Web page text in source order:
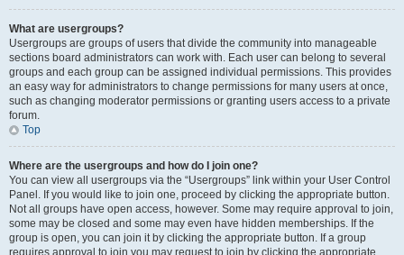
What are usergroups?
Usergroups are groups of users that divide the community into manageable
sections board administrators can work with. Each user can belong to several
groups and each group can be assigned individual permissions. This provides
an easy way for administrators to change permissions for many users at once,
such as changing moderator permissions or granting users access to a private
forum.
Top
Where are the usergroups and how do I join one?
You can view all usergroups via the “Usergroups” link within your User Control
Panel. If you would like to join one, proceed by clicking the appropriate button.
Not all groups have open access, however. Some may require approval to join,
some may be closed and some may even have hidden memberships. If the
group is open, you can join it by clicking the appropriate button. If a group
requires approval to join you may request to join by clicking the appropriate